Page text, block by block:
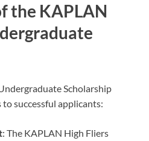
the KAPLAN
Scholarship
successful applicants:
: The KAPLAN High Fliers